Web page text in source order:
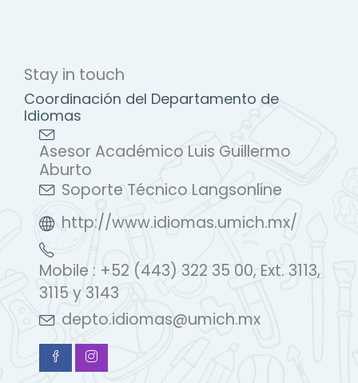
Stay in touch
Coordinación del Departamento de
Idiomas
Asesor Académico Luis Guillermo
Aburto
Soporte Técnico Langsonline
http://www.idiomas.umich.mx/
Mobile : +52 (443) 322 35 00, Ext. 3113,
3115 y 3143
depto.idiomas@umich.mx